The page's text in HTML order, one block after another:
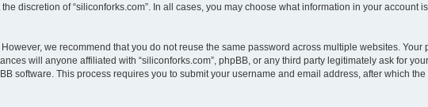
discretion of “siliconforks.com”. In all cases, you may choose what information in your account
we recommend that you do not reuse the same password across multiple websites. Your
will anyone affiliated with “siliconforks.com”, phpBB, or any third party legitimately ask for
software. This process requires you to submit your username and email address, after which